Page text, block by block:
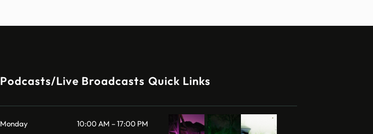
Podcasts/Live Broadcasts
Monday 10:00 AM – 17:00 PM
Quick Links